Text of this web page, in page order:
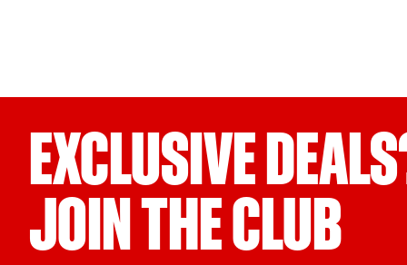
EXCLUSIVE
JOIN THE CLUB